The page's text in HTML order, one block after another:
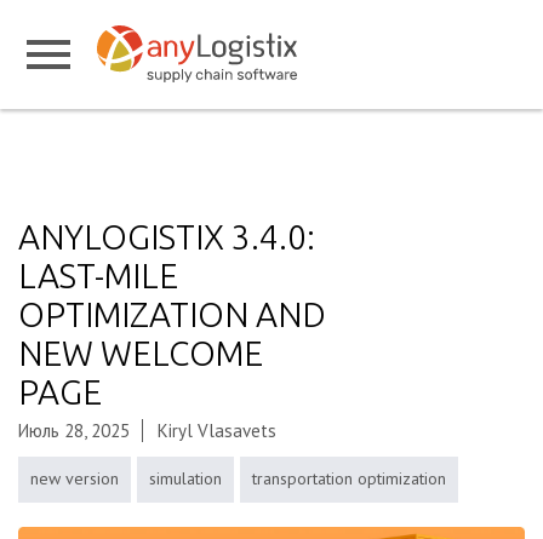
ANYLOGISTIX 3.4.0:
LAST-MILE
OPTIMIZATION AND
NEW WELCOME
PAGE
Июль 28, 2025 Kiryl Vlasavets
new version simulation transportation optimization